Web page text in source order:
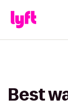
Best